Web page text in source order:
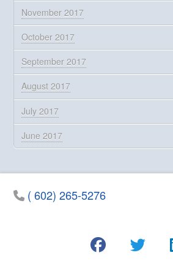
November 2017
October 2017
September 2017
August 2017
July 2017
June 2017
( 602) 265-5276